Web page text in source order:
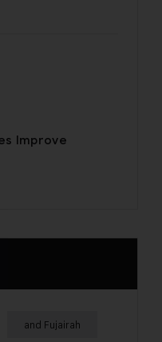
Improve
and Fujairah